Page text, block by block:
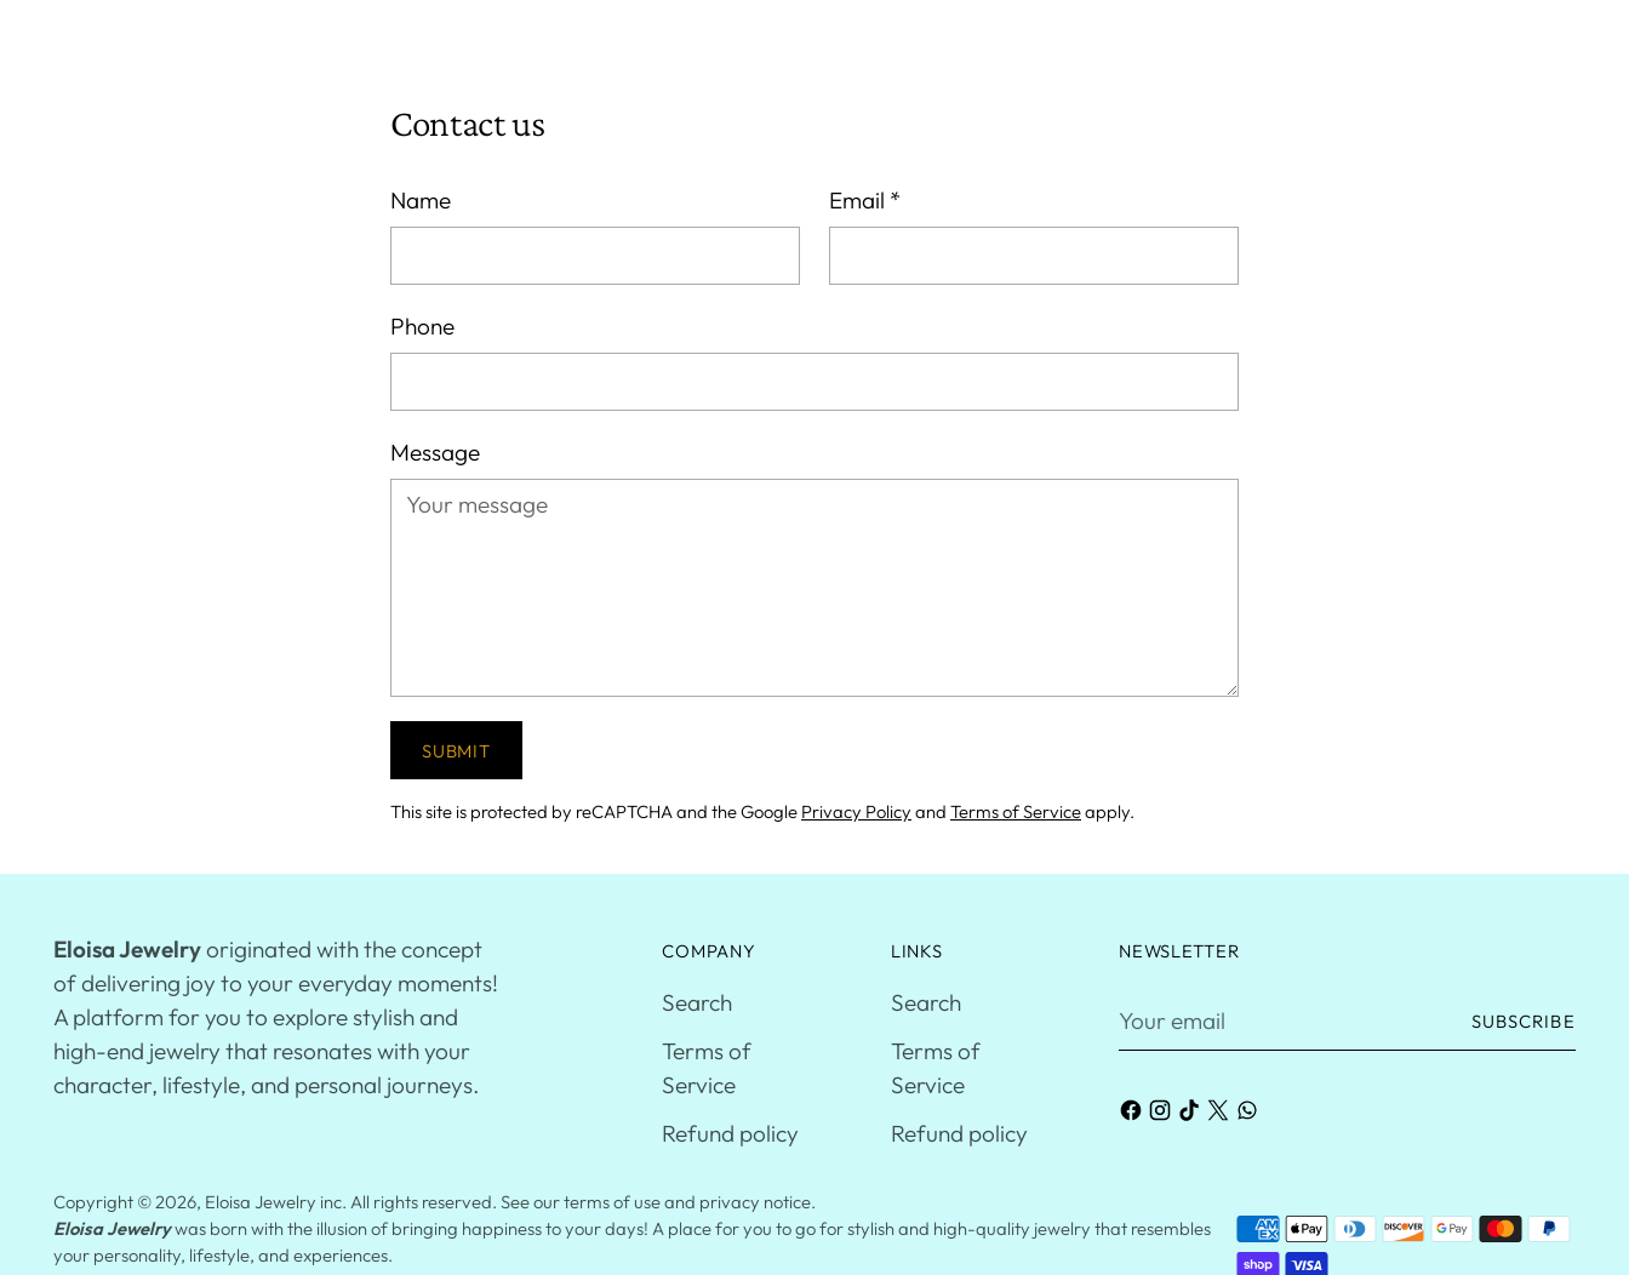
Contact us
Name Email *
Phone
Message
SUBMIT
This site is protected by reCAPTCHA and the Google Privacy Policy and Terms of Serviceapply.
Eloisa Jewelryoriginated with the concept
of delivering joy to your everyday moments!
A platform for you to explore stylish and
high-end jewelry that resonates with your
character, lifestyle, and personal journeys.
COMPANY
Search
Terms of
Service
Refund policy
LINKS
Search
Terms of
Service
Refund policy
NEWSLETTER
Your
SUBSCRIBE
Copyright © 2026, Eloisa Jewelry inc. All rights reserved. See our terms of use and privacy notice.
Eloisa Jewelrywas born with the illusion of bringing happiness to your days! A place for you to go for stylish and high-quality jewelry that resembles
your personality, lifestyle, and experiences.